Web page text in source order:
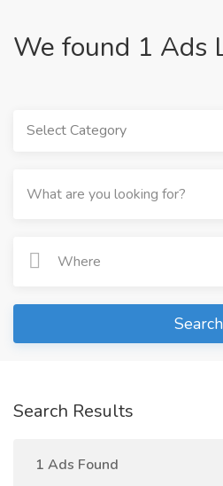
We found 1 Ads
Select Category
Search
Search Results
1 Ads Found